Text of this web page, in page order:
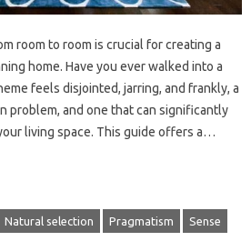
room to room is crucial for creating a
home. Have you ever walked into a
feels disjointed, jarring, and frankly, a
problem, and one that can significantly
living space. This guide offers a…
Natural selection Pragmatism Sense